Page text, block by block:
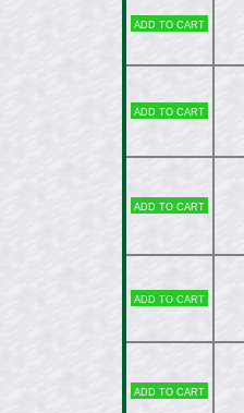
Add to cart
Add to cart
Add to cart
Add to cart
Add to cart